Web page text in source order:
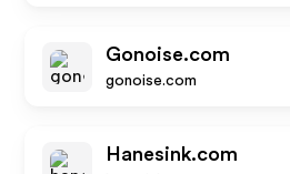
Gonoise.com
gonoise.com
Hanesink.com